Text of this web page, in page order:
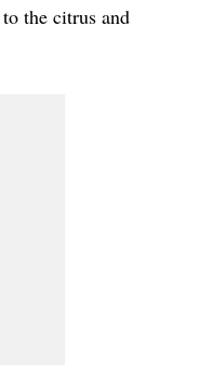
the citrus and